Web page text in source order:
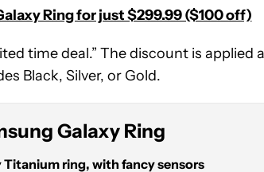
Ring for just $299.99 ($100 off)
time deal.” The discount is applied
Black, Silver, or Gold.
Galaxy Ring
Titanium ring, with fancy sensors